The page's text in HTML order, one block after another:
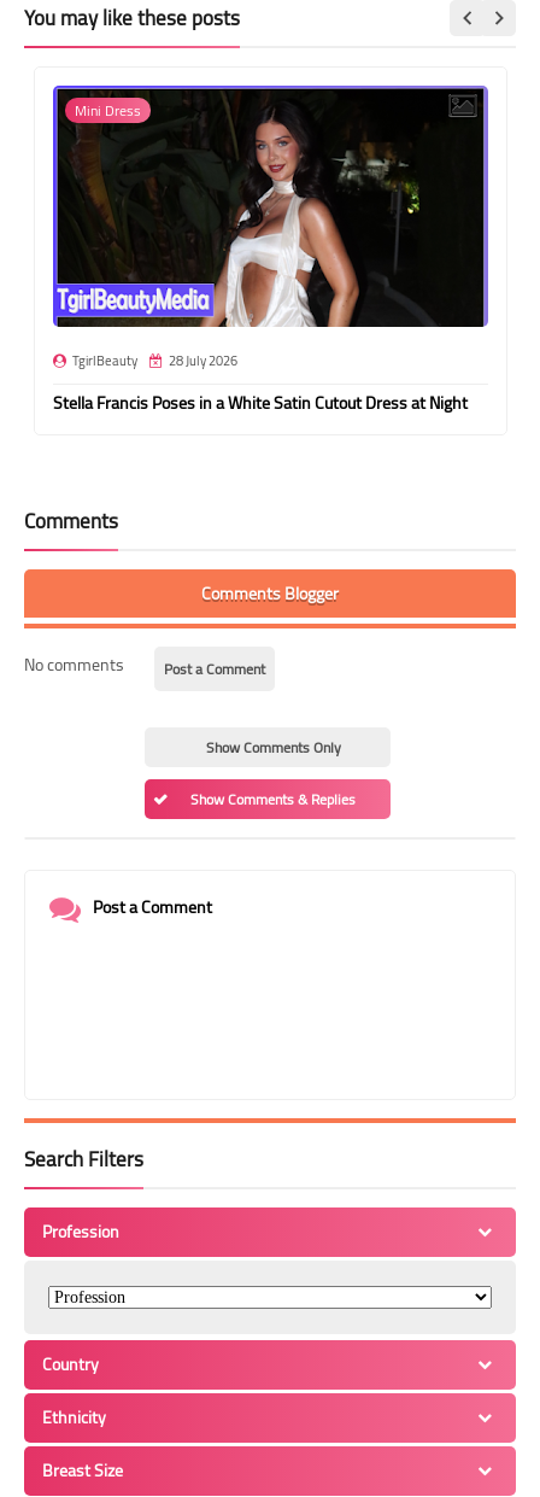
You may like these posts
Mini Dress
TgirlBeauty 28 July 2026
Stella Francis Poses in a White Satin Cutout Dress at Night
Comments
Comments Blogger
No comments Post a Comment
Show Comments Only
Show Comments & Replies
Post a Comment
Search Filters
Profession
Country
Ethnicity
Breast Size